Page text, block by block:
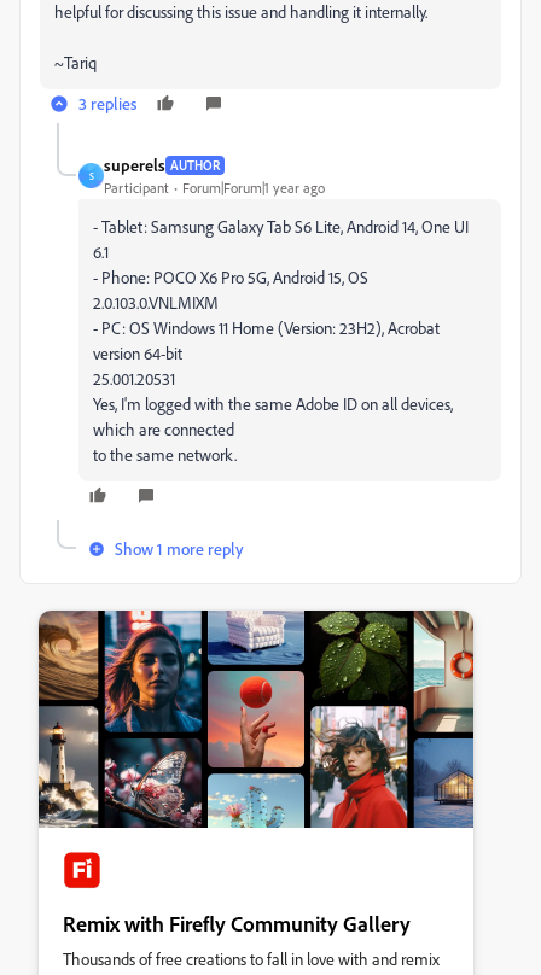
helpful for discussing this issue and handling it internally.
~Tariq
3 replies
S
superels AUTHOR
Participant Forum|Forum|1 year ago
- Tablet: Samsung Galaxy Tab S6 Lite, Android 14, One UI
6.1
- Phone: POCO X6 Pro 5G, Android 15, OS
2.0.103.0.VNLMIXM
- PC: OS Windows 11 Home (Version: 23H2), Acrobat
version 64-bit
25.001.20531
Yes, I'm logged with the same Adobe ID on all devices,
which are connected
to the same network.
Show 1 more reply
Remix with Firefly Community Gallery
Thousands of free creations to fall in love with and remix